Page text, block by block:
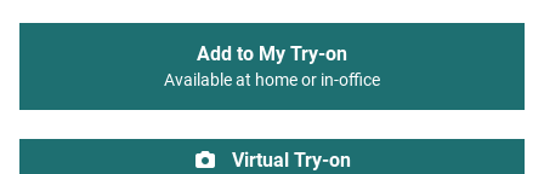
Add to My Try-on
Available at home or in-office
Virtual Try-on